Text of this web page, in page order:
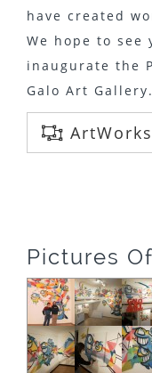
have created
We hope to
inaugurate the
Galo Art Gallery.
ArtWorks
Pictures